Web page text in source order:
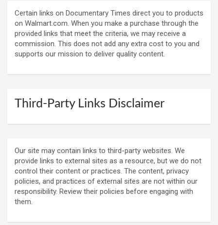
Certain links on Documentary Times direct you to products
on Walmart.com. When you make a purchase through the
provided links that meet the criteria, we may receive a
commission. This does not add any extra cost to you and
supports our mission to deliver quality content.
Third-Party Links Disclaimer
Our site may contain links to third-party websites. We
provide links to external sites as a resource, but we do not
control their content or practices. The content, privacy
policies, and practices of external sites are not within our
responsibility. Review their policies before engaging with
them.